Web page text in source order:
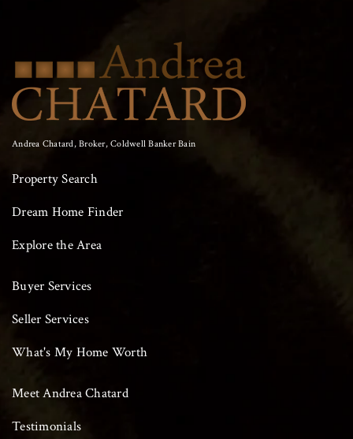
Andrea Chatard, Broker, Coldwell Banker Bain
Property Search
Dream Home Finder
Explore the Area
Buyer Services
Seller Services
What's My Home Worth
Meet Andrea Chatard
Testimonials